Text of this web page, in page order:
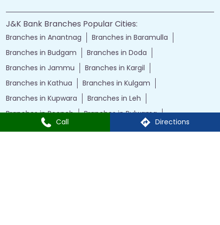
Call Directions
J&K Bank Branches Popular Cities:
Branches in Anantnag
Branches in Baramulla
Branches in Budgam
Branches in Doda
Branches in Jammu
Branches in Kargil
Branches in Kathua
Branches in Kulgam
Branches in Kupwara
Branches in Leh
Branches in Poonch
Branches in Pulwama
Branches in Rajauri
Branches in Ranbir Singh Pura